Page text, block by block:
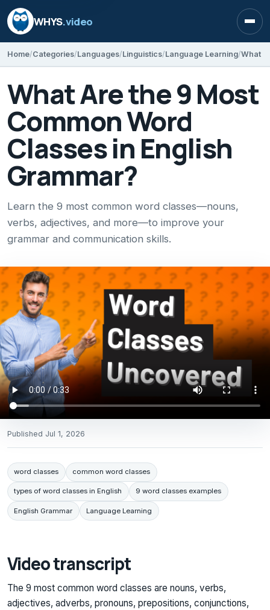
WHYS.video
Home Categories Languages Linguistics Language Learning
What Are the 9 Most
Common Word
Classes in English
Grammar?
Learn the 9 most common word classes—nouns,
verbs, adjectives, and more—to improve your
grammar and communication skills.
Published Jul 1, 2026
word classes common word classes
types of word classes in English 9 word classes examples
English Grammar Language Learning
Video transcript
The 9 most common word classes are nouns, verbs,
adjectives, adverbs, pronouns, prepositions, conjunctions,